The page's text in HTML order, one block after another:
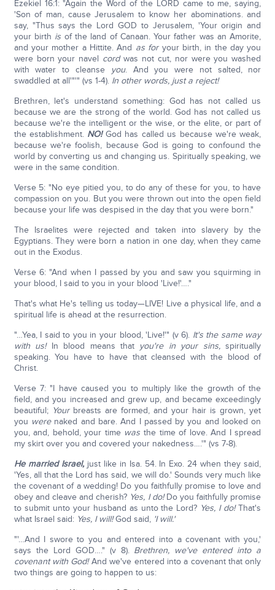
Ezekiel 16:1: "Again the Word of the LORD came to me, saying,
'Son of man, cause Jerusalem to know her abominations. and
say, "Thus says the Lord GOD to Jerusalem, 'Your origin and
your birth is of the land of Canaan. Your father was an Amorite,
and your mother a Hittite. And as foryour birth, in the day you
were born your navel cordwas not cut, nor were you washed
with water to cleanse
you. And you were not salted, nor
swaddled at all'"'" (vs 1-4). In other words, just a reject!
Brethren, let's understand something: God has not called us
because we are the strong of the world. God has not called us
because we're the intelligent or the wise, or the elite, or part of
the establishment. NO!God has called us because we're weak,
because we're foolish, because God is going to confound the
world by converting us and changing us. Spiritually speaking, we
were in the same condition.
Verse 5: "No eye pitied you, to do any of these for you, to have
compassion on you. But you were thrown out into the open field
because your life was despised in the day that you were born."
The Israelites were rejected and taken into slavery by the
Egyptians. They were born a nation in one day, when they came
out in the Exodus.
Verse 6: "And when I passed by you and saw you squirming in
your blood, I said to you in your blood 'Live!'…."
That's what He's telling us today—LIVE! Live a physical life, and a
spiritual life is ahead at the resurrection.
"…Yea, I said to you in your blood, 'Live!'" (v 6). It's the same way
with us! In blood means that you're in your sins,spiritually
speaking. You have to have that cleansed with the blood of
Christ.
Verse 7: "I have caused you to multiply like the growth of the
field, and you increased and grew up, and became exceedingly
beautiful; Yourbreasts are formed, and your hair is grown, yet
you werenaked and bare. And I passed by you and looked on
you, and, behold, your time was the time of love. And I spread
my skirt over you and covered your nakedness….'" (vs 7-8).
He married Israel,just like in Isa. 54. In Exo. 24 when they said,
'Yes, all that the Lord has said, we will do.' Sounds very much like
the covenant of a wedding! Do you faithfully promise to love and
obey and cleave and cherish? Yes, I do!Do you faithfully promise
to submit unto your husband as unto the Lord? Yes, I do!That's
what Israel said: Yes, I will!God said, 'I will.'
"'…And I swore to you and entered into a covenant with you,'
says the Lord GOD…." (v 8). Brethren, we've entered into a
covenant with God!And we've entered into a covenant that only
two things are going to happen to us: